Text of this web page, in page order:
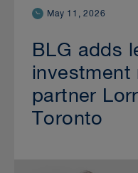
May 11, 2026
BLG adds
investment
partner
Toronto